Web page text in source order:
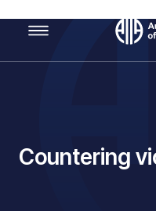
Main Navigation
Countering